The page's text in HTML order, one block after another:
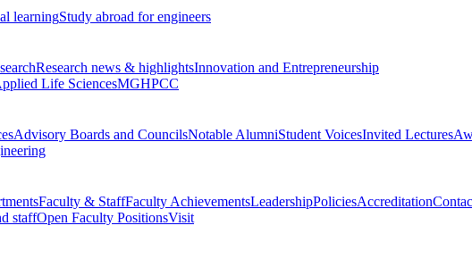
learningStudy abroad for engineers
Research news & highlightsInnovation and Entrepreneurship
Life SciencesMGHPCC
Advisory Boards and CouncilsNotable AlumniStudent VoicesInvited Lectures
Faculty & StaffFaculty AchievementsLeadershipPoliciesAccreditation
staffOpen Faculty PositionsVisit